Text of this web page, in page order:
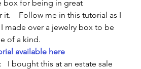
box for being in great
Follow me in this tutorial as I
made over a jewelry box to be
of a kind.
available here
I bought this at an estate sale